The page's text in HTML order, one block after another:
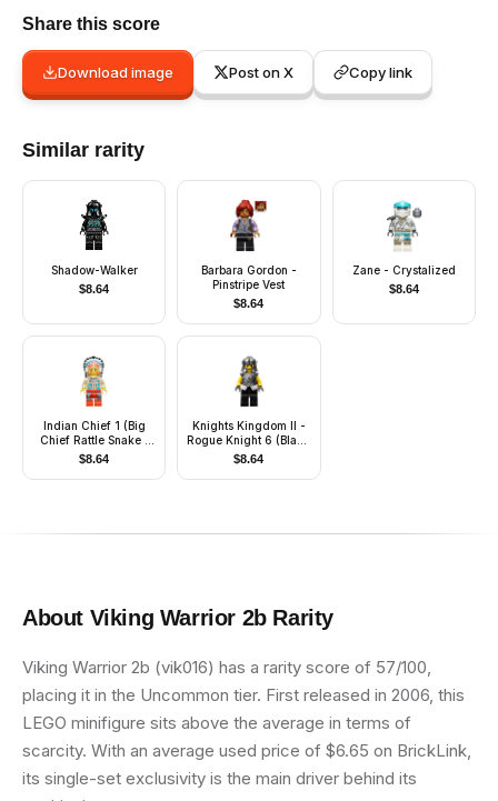
Share this score
Download image Post on X Copy link
Similar rarity
Shadow-Walker
$8.64
Barbara Gordon -
Pinstripe Vest
$8.64
Zane - Crystalized
$8.64
Indian Chief 1 (Big
Chief Rattle Snake /
Big Chief Rattlesnake)
$8.64
Knights Kingdom II -
Rogue Knight 6 (Black
Legs, Speckle
Breastplate, Speckle
Cheek Protector
$8.64
About Viking Warrior 2bRarity
Viking Warrior 2b (vik016) has a rarity score of 57/100,
placing it in the Uncommon tier. First released in 2006, this
LEGO minifigure sits above the average in terms of
scarcity. With an average used price of $6.65 on BrickLink,
its single-set exclusivity is the main driver behind its